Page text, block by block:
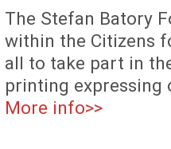
The Stefan Batory
within the Citizens
all to take part in
printing expressing
More info>>